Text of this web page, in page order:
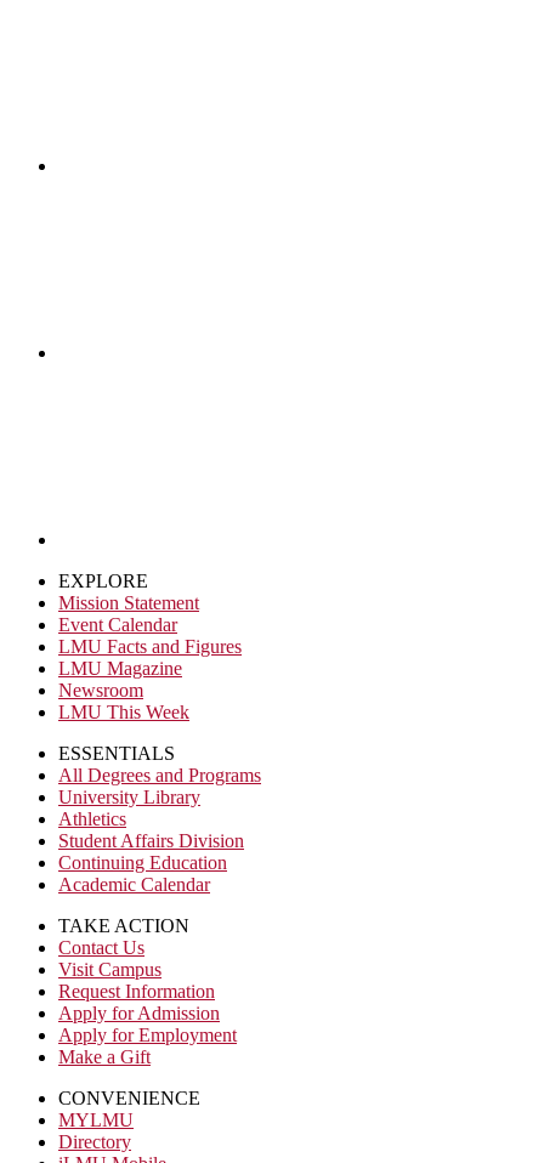
EXPLORE
Mission Statement
Event Calendar
LMU Facts and Figures
LMU Magazine
Newsroom
LMU This Week
ESSENTIALS
All Degrees and Programs
University Library
Athletics
Student Affairs Division
Continuing Education
Academic Calendar
TAKE ACTION
Contact Us
Visit Campus
Request Information
Apply for Admission
Apply for Employment
Make a Gift
CONVENIENCE
MYLMU
Directory